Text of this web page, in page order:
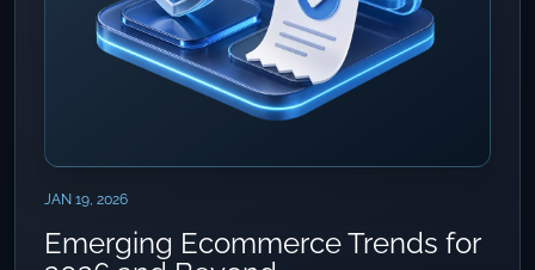
JAN 19, 2026
Emerging Ecommerce Trends for